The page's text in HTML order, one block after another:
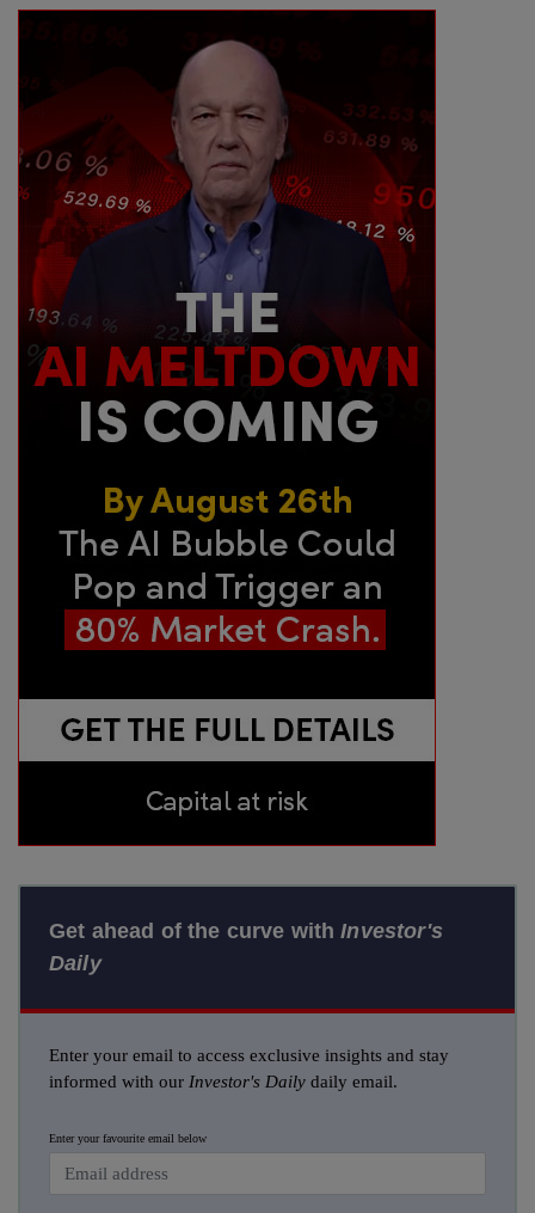
Get ahead of the curve withInvestor's
Daily
Enter your email to access exclusive insights and stay
informed with our Investor's Daily daily email.
Enter your favourite email below